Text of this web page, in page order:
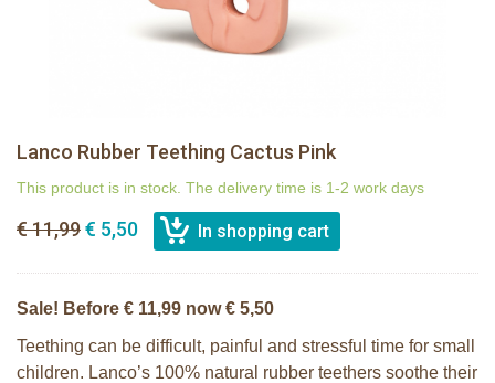
Lanco Rubber Teething Cactus Pink
This product is in stock. The delivery time is 1-2 work days
€ 11,99€ 5,50
Sale! Before € 11,99 now € 5,50
Teething can be difficult, painful and stressful time for small
children. Lanco’s 100% natural rubber teethers soothe their